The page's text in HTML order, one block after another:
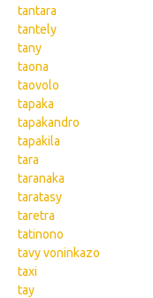
tantara
tantely
tany
taona
taovolo
tapaka
tapakandro
tapakila
tara
taranaka
taratasy
taretra
tatinono
tavy voninkazo
taxi
tay